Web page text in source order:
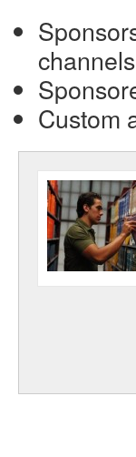
channels
Custom